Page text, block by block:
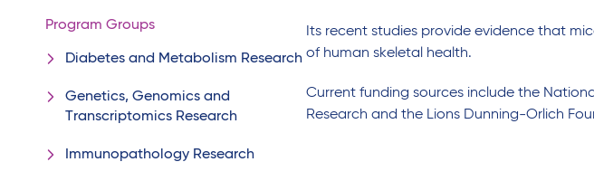
Program Groups
Diabetes and Metabolism Research
Genetics, Genomics and
Transcriptomics Research
Immunopathology Research
Its recent studies provide evidence that
of human skeletal health.
Current funding sources include the
Research and the Lions Dunning-Orlich